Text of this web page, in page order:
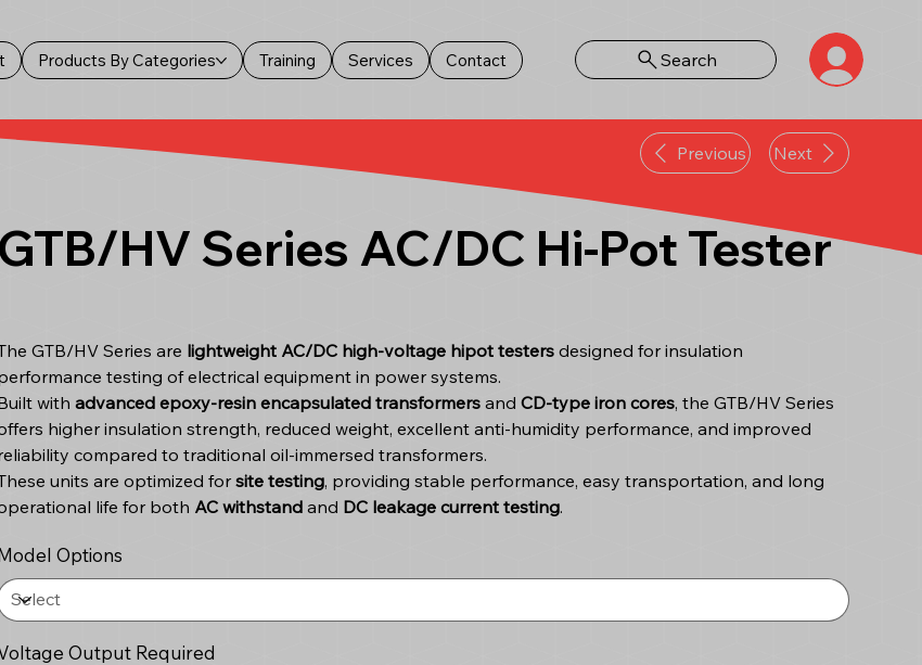
Products By Categories Training Services Contact Search
Previous Next
GTB/HV Series AC/DC Hi-Pot Tester
GTB/HV Series are lightweight AC/DC high-voltage hipot testersdesigned for insulation
testing of electrical equipment in power systems.
with advanced epoxy-resin encapsulated transformersand CD-type iron cores, the GTB/HV Series
higher insulation strength, reduced weight, excellent anti-humidity performance, and improved
compared to traditional oil-immersed transformers.
units are optimized for site testing, providing stable performance, easy transportation, and long
life for both AC withstandand DC leakage current testing.
Options
Output Required